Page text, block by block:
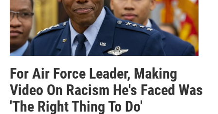
For Air Force Leader, Making
Video On Racism He's Faced Was
'The Right Thing To Do'